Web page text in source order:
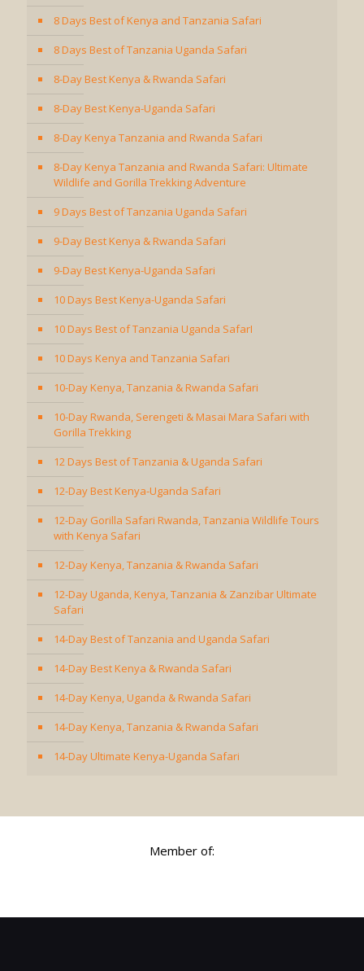
8 Days Best of Kenya and Tanzania Safari
8 Days Best of Tanzania Uganda Safari
8-Day Best Kenya & Rwanda Safari
8-Day Best Kenya-Uganda Safari
8-Day Kenya Tanzania and Rwanda Safari
8-Day Kenya Tanzania and Rwanda Safari: Ultimate
Wildlife and Gorilla Trekking Adventure
9 Days Best of Tanzania Uganda Safari
9-Day Best Kenya & Rwanda Safari
9-Day Best Kenya-Uganda Safari
10 Days Best Kenya-Uganda Safari
10 Days Best of Tanzania Uganda SafarI
10 Days Kenya and Tanzania Safari
10-Day Kenya, Tanzania & Rwanda Safari
10-Day Rwanda, Serengeti & Masai Mara Safari with
Gorilla Trekking
12 Days Best of Tanzania & Uganda Safari
12-Day Best Kenya-Uganda Safari
12-Day Gorilla Safari Rwanda, Tanzania Wildlife Tours
with Kenya Safari
12-Day Kenya, Tanzania & Rwanda Safari
12-Day Uganda, Kenya, Tanzania & Zanzibar Ultimate
Safari
14-Day Best of Tanzania and Uganda Safari
14-Day Best Kenya & Rwanda Safari
14-Day Kenya, Uganda & Rwanda Safari
14-Day Kenya, Tanzania & Rwanda Safari
14-Day Ultimate Kenya-Uganda Safari
Member of: